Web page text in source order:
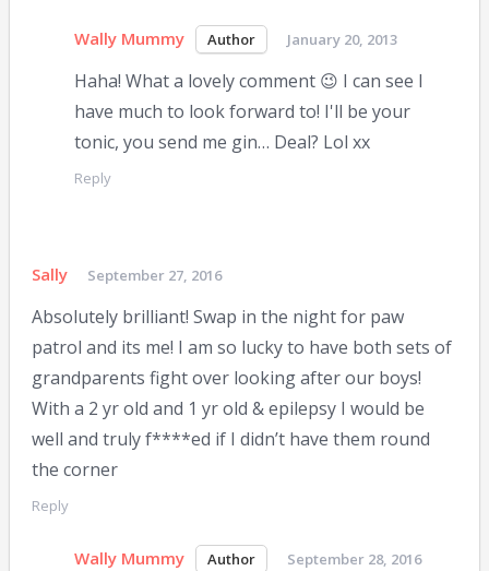
Wally Mummy January 20, 2013
Haha! What a lovely comment 😉 I can see I
have much to look forward to! I'll be your
tonic, you send me gin… Deal? Lol xx
Reply
Sally September 27, 2016
Absolutely brilliant! Swap in the night for paw
patrol and its me! I am so lucky to have both sets of
grandparents fight over looking after our boys!
With a 2 yr old and 1 yr old & epilepsy I would be
well and truly f****ed if I didn’t have them round
the corner
Reply
Wally Mummy September 28, 2016